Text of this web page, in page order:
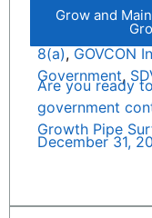
Grow and
8(a), GOVCON
Government,
Are you ready
government
Growth Pipe
December 31,